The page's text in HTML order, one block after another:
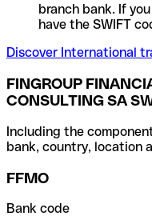
branch bank. If
have the SWIFT
Discover International
FINGROUP
CONSULTING SA
Including the
bank, country, location
FFMO
Bank code